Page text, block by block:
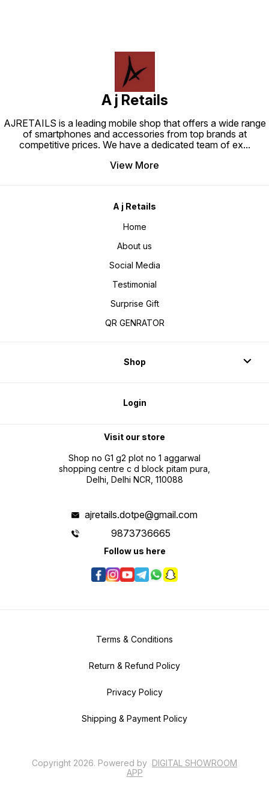
A j Retails
AJRETAILS is a leading mobile shop that offers a wide range
of smartphones and accessories from top brands at
competitive prices. We have a dedicated team of ex...
View More
A j Retails
Home
About us
Social Media
Testimonial
Surprise Gift
QR GENRATOR
Shop
Login
Visit our store
Shop no G1 g2 plot no 1 aggarwal
shopping centre c d block pitam pura,
Delhi, Delhi NCR, 110088
ajretails.dotpe@gmail.com
9873736665
Follow us here
Terms & Conditions
Return & Refund Policy
Privacy Policy
Shipping & Payment Policy
Copyright 2026. Powered by DIGITAL SHOWROOM
APP